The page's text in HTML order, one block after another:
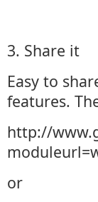
3. Share it
Easy to
features.
http://
or